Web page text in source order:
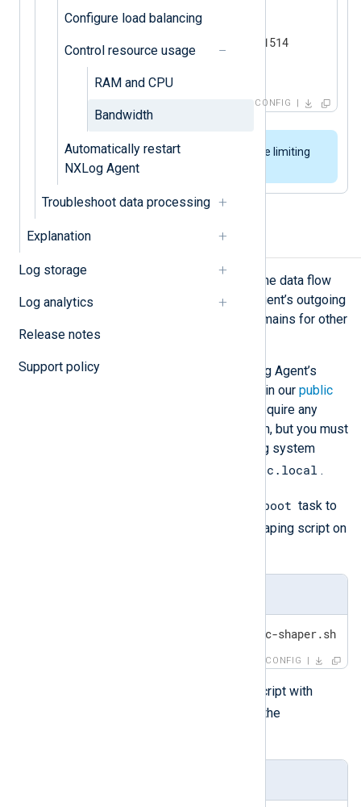
Configure load balancing
Control resource usage
RAM and CPU
Bandwidth
Automatically restart
NXLog Agent
Troubleshoot data processing
Explanation
Log storage
Log analytics
Release notes
Support policy
<Output
    Module    om_tcp
    Host      192.168.0.123:1514
</Output>
CONFIG
We do not recommend using rate limiting
when receiving data over UDP.
Traffic shaping
Traffic shaping involves controlling the data flow
over the network. Shaping NXLog Agent’s outgoing
traffic ensures enough bandwidth remains for other
applications and services.
An example script for shaping NXLog Agent’s
outgoing traffic on Linux is available in our public
. The script does not require any
additional NXLog Agent configuration, but you must
configure it to run when the operating system
rc.local .
@reboot task to
to run the traffic-shaping script on
@reboot /usr/local/sbin/traffic-shaper.sh
CONFIG
Similarly, to run the traffic-shaping script with
, add the script’s path to the